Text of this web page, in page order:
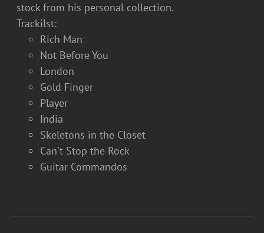
stock from his personal collection.
Trackilst:
Rich Man
Not Before You
London
Gold Finger
Player
India
Skeletons in the Closet
Can't Stop the Rock
Guitar Commandos